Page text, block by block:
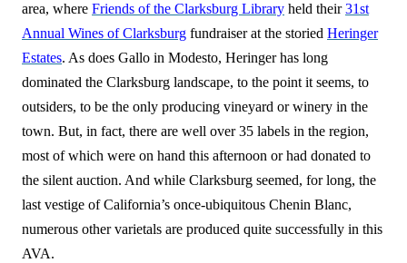
area, where Friends of the Clarksburg Library held their31st
Annual Wines of Clarksburg fundraiser at the storied Heringer
Estates. As does Gallo in Modesto, Heringer has long
dominated the Clarksburg landscape, to the point it seems, to
outsiders, to be the only producing vineyard or winery in the
town. But, in fact, there are well over 35 labels in the region,
most of which were on hand this afternoon or had donated to
the silent auction. And while Clarksburg seemed, for long, the
last vestige of California’s once-ubiquitous Chenin Blanc,
numerous other varietals are produced quite successfully in this
AVA.